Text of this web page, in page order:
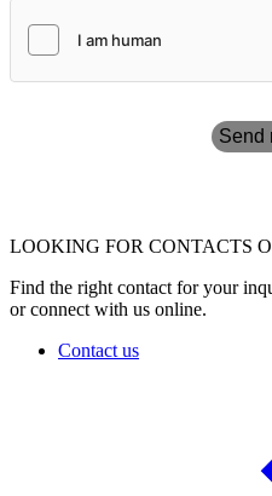
Send
LOOKING FOR CONTACTS
Find the right contact for your
or connect with us online.
Contact us